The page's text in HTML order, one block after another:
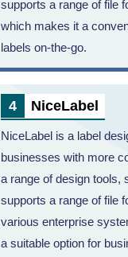
supports a range of file
which makes it a
labels on-the-go.
NiceLabel
NiceLabel is a label
businesses with more
a range of design tools,
supports a range of file
various enterprise
a suitable option for